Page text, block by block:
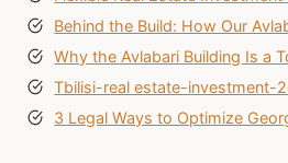
Behind the Build: How Our
Why the Avlabari Building Is a
Tbilisi-real estate-investment-
3 Legal Ways to Optimize